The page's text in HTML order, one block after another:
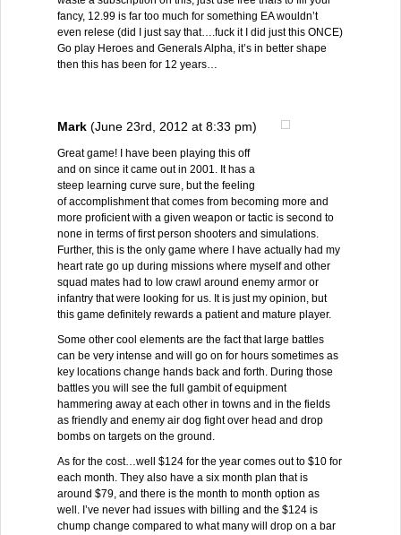
fancy, 12.99 is far too much for something EA wouldn’t
even relese (did I just say that….fuck it I did just this ONCE)
Go play Heroes and Generals Alpha, it’s in better shape
then this has been for 12 years…
Mark (June 23rd, 2012 at 8:33 pm)
Great game! I have been playing this off
and on since it came out in 2001. It has a
steep learning curve sure, but the feeling
of accomplishment that comes from becoming more and
more proficient with a given weapon or tactic is second to
none in terms of first person shooters and simulations.
Further, this is the only game where I have actually had my
heart rate go up during missions where myself and other
squad mates had to low crawl around enemy armor or
infantry that were looking for us. It is just my opinion, but
this game definitely rewards a patient and mature player.
Some other cool elements are the fact that large battles
can be very intense and will go on for hours sometimes as
key locations change hands back and forth. During those
battles you will see the full gambit of equipment
hammering away at each other in towns and in the fields
as friendly and enemy air dog fight over head and drop
bombs on targets on the ground.
As for the cost…well $124 for the year comes out to $10 for
each month. They also have a six month plan that is
around $79, and there is the month to month option as
well. I’ve never had issues with billing and the $124 is
chump change compared to what many will drop on a bar